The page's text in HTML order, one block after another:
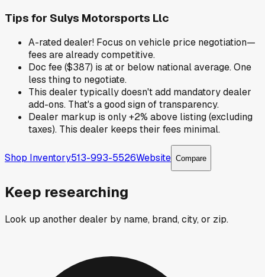
Tips for Sulys Motorsports Llc
A-rated dealer! Focus on vehicle price negotiation—
fees are already competitive.
Doc fee ($387) is at or below national average. One
less thing to negotiate.
This dealer typically doesn't add mandatory dealer
add-ons. That's a good sign of transparency.
Dealer markup is only +2% above listing (excluding
taxes). This dealer keeps their fees minimal.
Shop Inventory513-993-5526Website Compare
Keep researching
Look up another dealer by name, brand, city, or zip.